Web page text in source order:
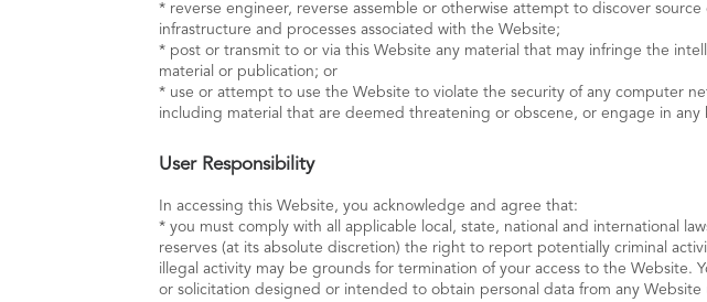
* reverse engineer, reverse assemble or otherwise attempt to discover
infrastructure and processes associated with the Website;
* post or transmit to or via this Website any material that may infringe the
material or publication; or
* use or attempt to use the Website to violate the security of any computer
including material that are deemed threatening or obscene, or engage in any
User Responsibility
In accessing this Website, you acknowledge and agree that:
* you must comply with all applicable local, state, national and international
reserves (at its absolute discretion) the right to report potentially criminal
illegal activity may be grounds for termination of your access to the
or solicitation designed or intended to obtain personal data from any Website